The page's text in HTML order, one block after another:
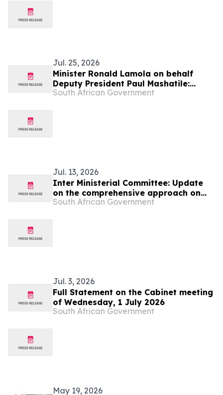
Jul. 25, 2026
Minister Ronald Lamola on behalf
Deputy President Paul Mashatile:
Kgalema Motlanthe Foundation Winter
South African Government
Jul. 13, 2026
Inter Ministerial Committee: Update
on the comprehensive approach on
migration
South African Government
Jul. 3, 2026
Full Statement on the Cabinet meeting
of Wednesday, 1 July 2026
South African Government
May 19, 2026